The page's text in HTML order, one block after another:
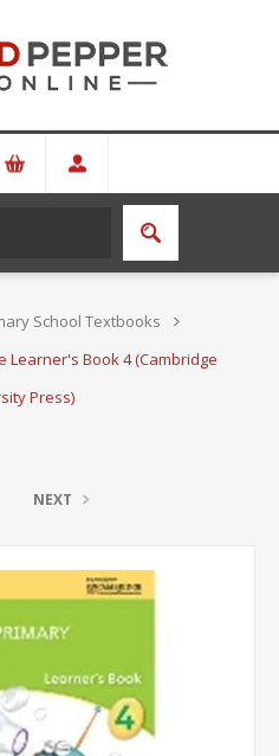
School Textbooks
Learner's Book 4 (Cambridge
Press)
NEXT